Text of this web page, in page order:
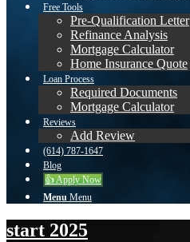
Free Tools
Pre-Qualification Letter
Refinance Analysis
Mortgage Calculator
Home Insurance Quote
Loan Process
Required Documents
Mortgage Calculator
Reviews
Add Review
(614) 787-1647
Blog
👍 Apply Now
Menu Menu
start 2025